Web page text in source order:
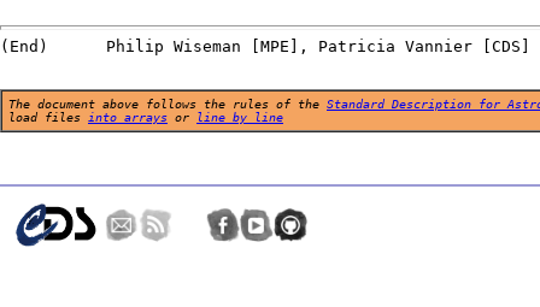
The document above follows the rules of the Standard Description for
load files into arrays or line by line